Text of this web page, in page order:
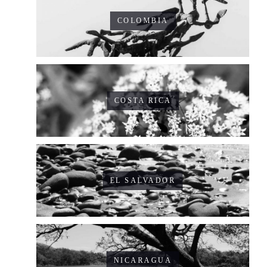
COLOMBIA
COSTA RICA
EL SALVADOR
NICARAGUA